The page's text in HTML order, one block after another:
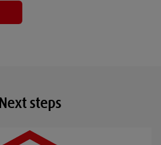
Next steps